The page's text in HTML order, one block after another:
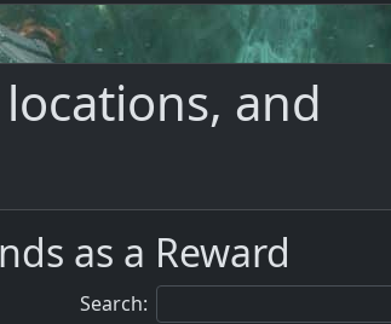
and
as a Reward
Search: